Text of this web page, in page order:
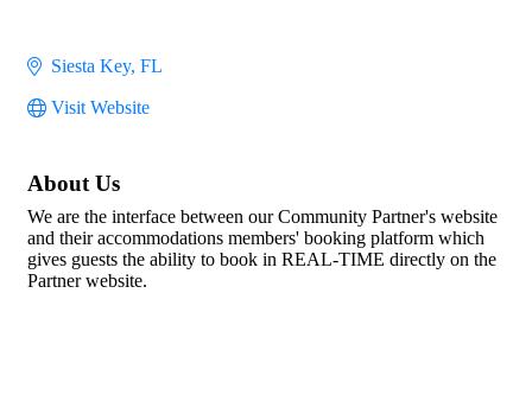
Siesta Key FL
Visit Website
About Us
We are the interface between our Community Partner's website
and their accommodations members' booking platform which
gives guests the ability to book in REAL-TIME directly on the
Partner website.